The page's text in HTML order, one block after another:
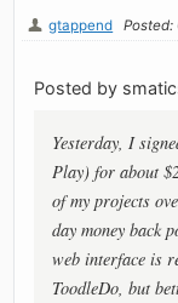
gtappend Posted:
Posted by
Yesterday, I
Play) for about
of my projects
day money back
web interface is
ToodleDo, but